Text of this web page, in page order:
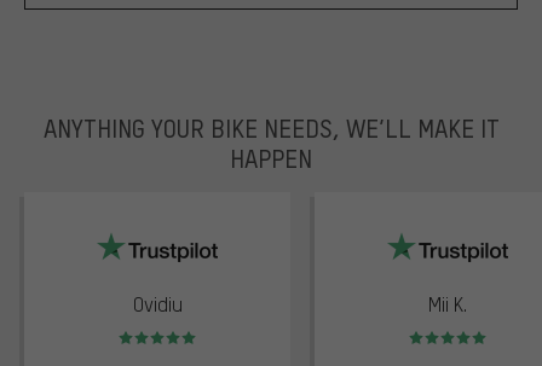
ANYTHING YOUR BIKE NEEDS, WE’LL MAKE IT
HAPPEN
Ovidiu
Rating: 5 of 5
Mii K.
Rating: 5 of 5